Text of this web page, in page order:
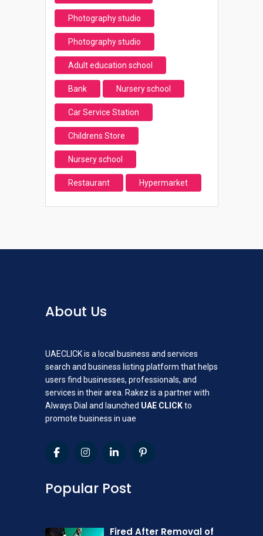
Photography studio
Photography studio
Adult education school
Bank Nursery school
Car Service Station
Childrens Store
Nursery school
Restaurant Hypermarket
About Us
UAECLICK is a local business and services
search and business listing platform that helps
users find businesses, professionals, and
services in their area. Rakez is a partner with
Always Dial and launched UAE CLICKto
promote business in uae
Popular Post
Fired After Removal of